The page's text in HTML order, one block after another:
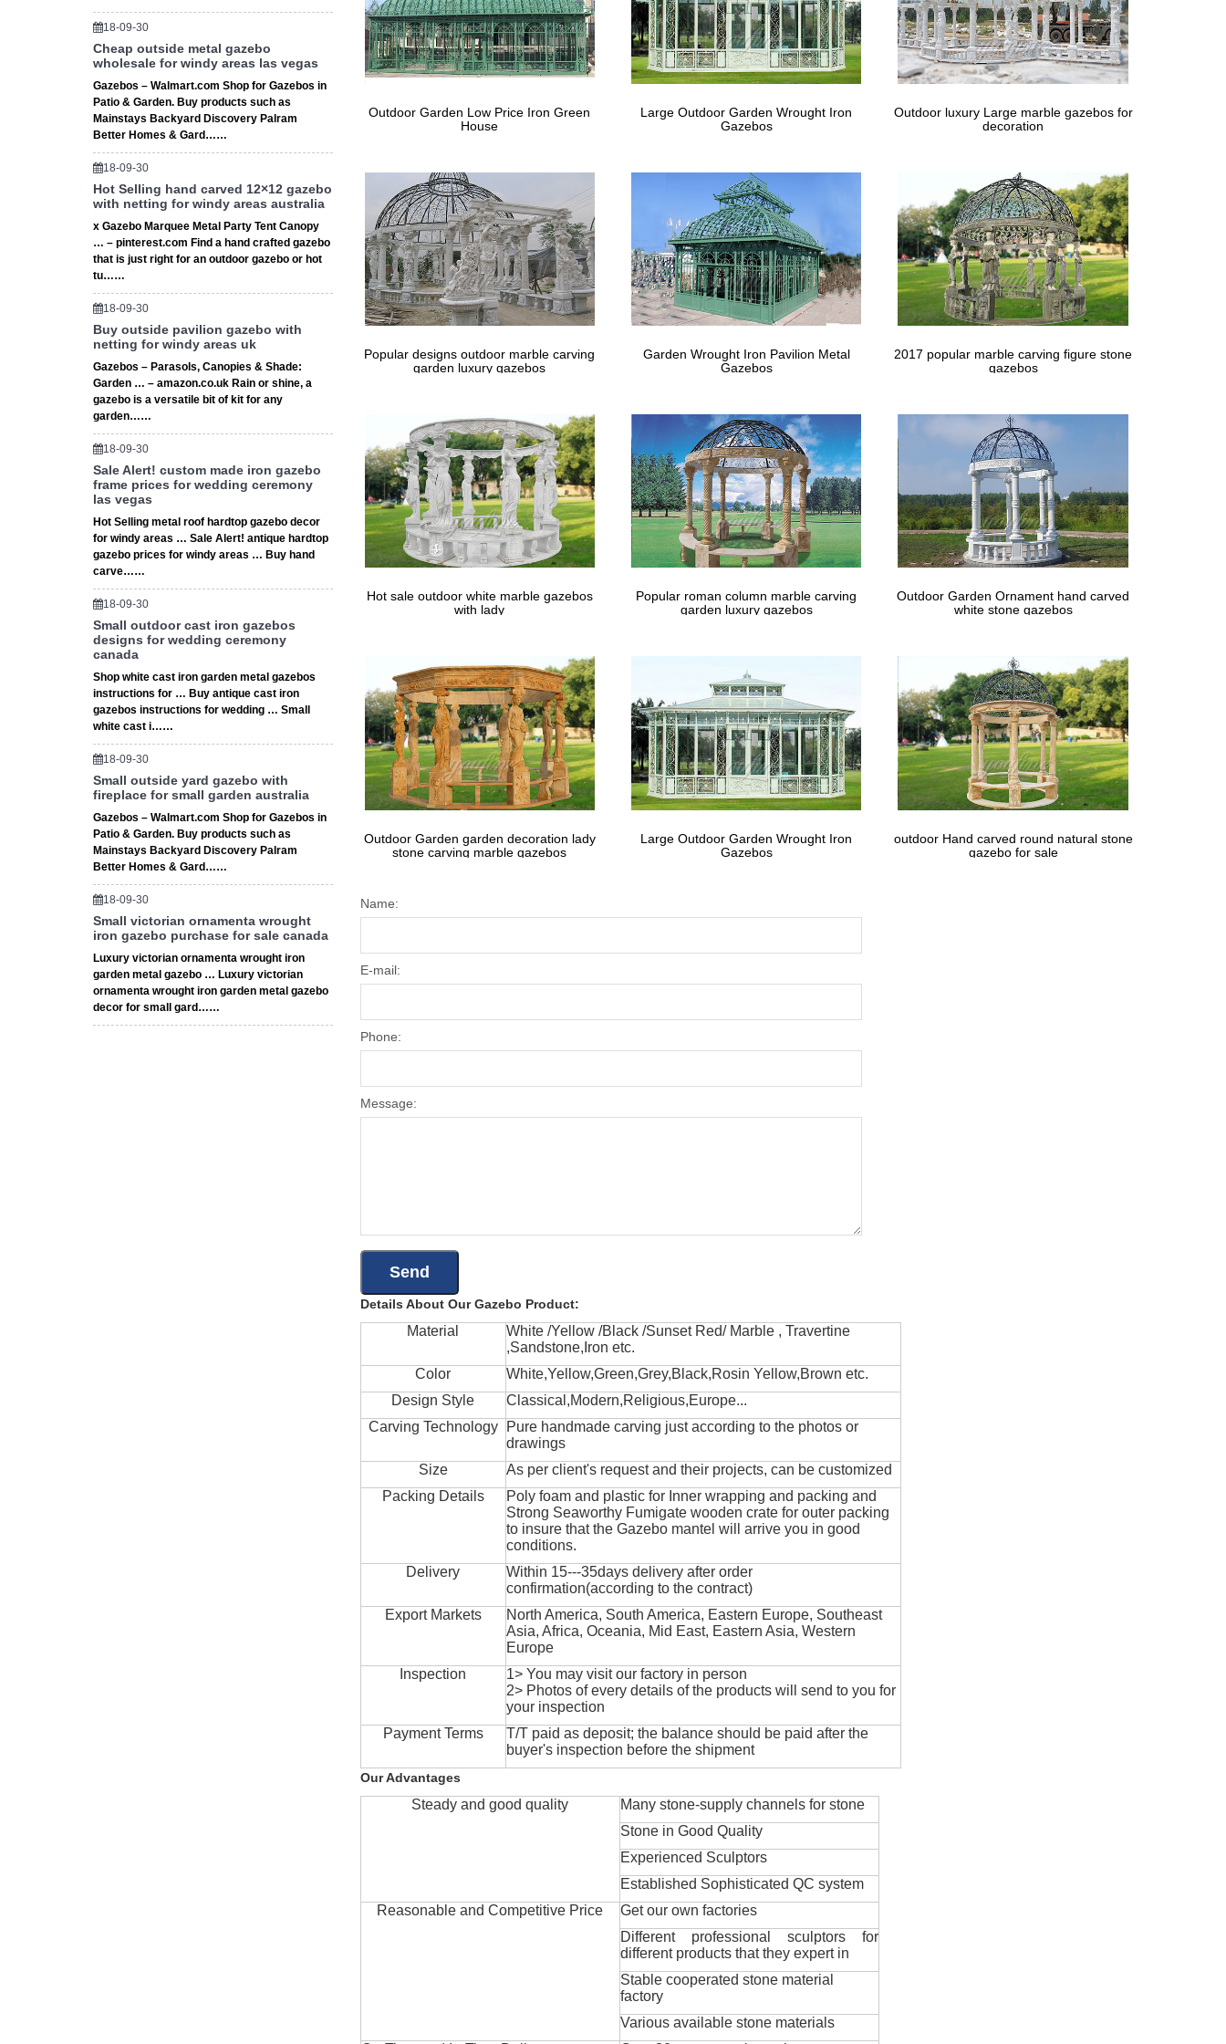
18-09-30
Cheap outside metal gazebo
wholesale for windy areas las vegas
Gazebos – Walmart.com Shop for Gazebos in
Patio & Garden. Buy products such as
Mainstays Backyard Discovery Palram
Better Homes & Gard……
18-09-30
Hot Selling hand carved 12×12 gazebo
with netting for windy areas australia
x Gazebo Marquee Metal Party Tent Canopy
… – pinterest.com Find a hand crafted gazebo
that is just right for an outdoor gazebo or hot
tu……
18-09-30
Buy outside pavilion gazebo with
netting for windy areas uk
Gazebos – Parasols, Canopies & Shade:
Garden … – amazon.co.uk Rain or shine, a
gazebo is a versatile bit of kit for any
garden……
18-09-30
Sale Alert! custom made iron gazebo
frame prices for wedding ceremony
las vegas
Hot Selling metal roof hardtop gazebo decor
for windy areas … Sale Alert! antique hardtop
gazebo prices for windy areas … Buy hand
carve……
18-09-30
Small outdoor cast iron gazebos
designs for wedding ceremony
canada
Shop white cast iron garden metal gazebos
instructions for … Buy antique cast iron
gazebos instructions for wedding … Small
white cast i……
18-09-30
Small outside yard gazebo with
fireplace for small garden australia
Gazebos – Walmart.com Shop for Gazebos in
Patio & Garden. Buy products such as
Mainstays Backyard Discovery Palram
Better Homes & Gard……
18-09-30
Small victorian ornamenta wrought
iron gazebo purchase for sale canada
Luxury victorian ornamenta wrought iron
garden metal gazebo … Luxury victorian
ornamenta wrought iron garden metal gazebo
decor for small gard……
Gazebos You'll Love | Wayfair
The stunning design … The steel frame of the gazebo is durable and comes with … A gazebo makes for a lovely addition to any
garden, patio or backyard …
Shabby Chic Decorating Ideas for Porches and Gardens | HGTV
Shabby Chic Decorating Ideas for Porches and Gardens. … patina of her small porch by leaving the window and door frames …
Outdoor Garden Low Price Iron Green
House
Large Outdoor Garden Wrought Iron
Gazebos
Outdoor luxury Large marble gazebos for
decoration
Popular designs outdoor marble carving
garden luxury gazebos
Garden Wrought Iron Pavilion Metal
Gazebos
2017 popular marble carving figure stone
gazebos
Hot sale outdoor white marble gazebos
with lady
Popular roman column marble carving
garden luxury gazebos
Outdoor Garden Ornament hand carved
white stone gazebos
Outdoor Garden garden decoration lady
stone carving marble gazebos
Large Outdoor Garden Wrought Iron
Gazebos
outdoor Hand carved round natural stone
gazebo for sale
Name:
E-mail:
Phone:
Message:
Details About Our Gazebo Product:
Material
White /Yellow /Black /Sunset Red/ Marble , Travertine
,Sandstone,Iron etc.
Color
White,Yellow,Green,Grey,Black,Rosin Yellow,Brown etc.
Design Style
Classical,Modern,Religious,Europe...
Carving Technology
Pure handmade carving just according to the photos or
drawings
Size
As per client's request and their projects, can be customized
Packing Details
Poly foam and plastic for Inner wrapping and packing and
Strong Seaworthy Fumigate wooden crate for outer packing
to insure that the Gazebo mantel will arrive you in good
conditions.
Delivery
Within 15---35days delivery after order
confirmation(according to the contract)
Export Markets
North America, South America, Eastern Europe, Southeast
Asia, Africa, Oceania, Mid East, Eastern Asia, Western
Europe
Inspection
1> You may visit our factory in person
2> Photos of every details of the products will send to you for
your inspection
Payment Terms
T/T paid as deposit; the balance should be paid after the
buyer's inspection before the shipment
Our Advantages
Steady and good quality
Many stone-supply channels for stone
Stone in Good Quality
Experienced Sculptors
Established Sophisticated QC system
Reasonable and Competitive Price
Get our own factories
Different professional sculptors for
different products that they expert in
Stable cooperated stone material
factory
Various available stone materials